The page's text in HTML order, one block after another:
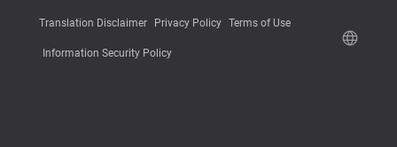
Translation Disclaimer Privacy Policy Terms of Use
Information Security Policy